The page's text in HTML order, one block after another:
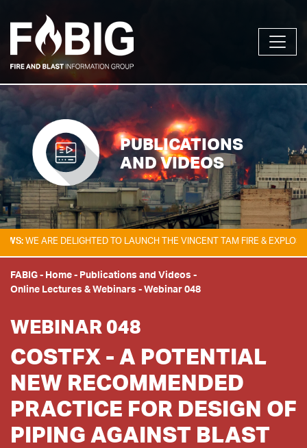
PUBLICATIONS
AND VIDEOS
ARE DELIGHTED TO LAUNCH THE VINCENT TAM FIRE & EXPLOSION
FABIG- Home- Publications and Videos -
Online Lectures & Webinars -Webinar 048
WEBINAR 048
COSTFX - A POTENTIAL
NEW RECOMMENDED
PRACTICE FOR DESIGN OF
PIPING AGAINST BLAST